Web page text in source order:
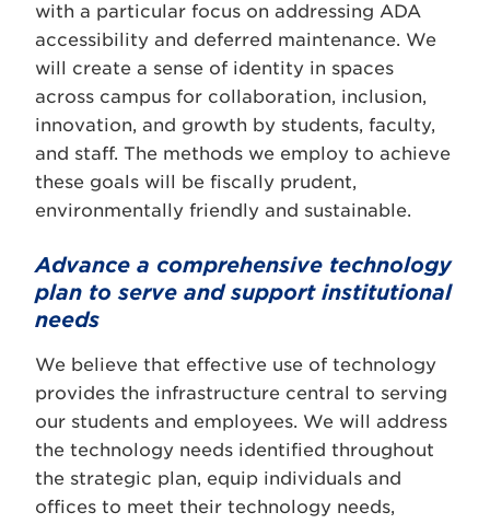
with a particular focus on addressing ADA
accessibility and deferred maintenance. We
will create a sense of identity in spaces
across campus for collaboration, inclusion,
innovation, and growth by students, faculty,
and staff. The methods we employ to achieve
these goals will be fiscally prudent,
environmentally friendly and sustainable.
Advance a comprehensive technology
plan to serve and support institutional
needs
We believe that effective use of technology
provides the infrastructure central to serving
our students and employees. We will address
the technology needs identified throughout
the strategic plan, equip individuals and
offices to meet their technology needs,